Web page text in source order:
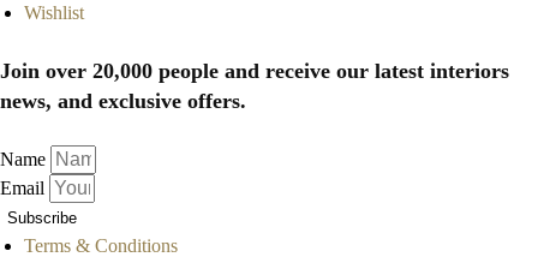
Wishlist
Join over 20,000 people and receive our latest interiors
news, and exclusive offers.
Name
Email
Subscribe
Terms & Conditions